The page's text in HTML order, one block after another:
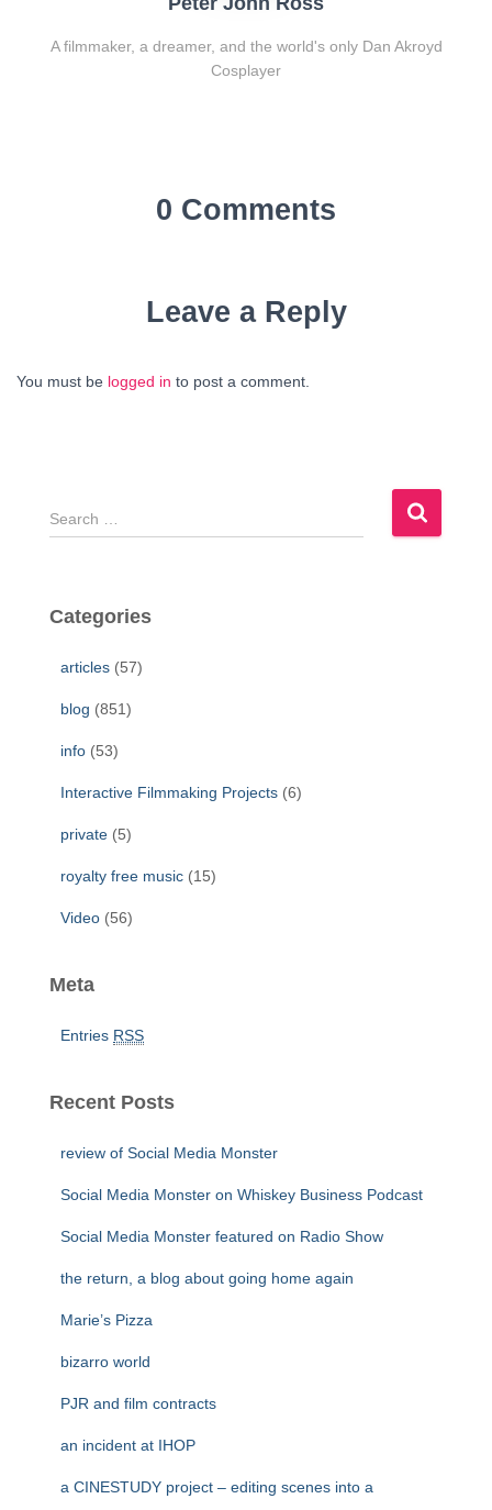
A filmmaker, a dreamer, and the world's only Dan Akroyd
Cosplayer
0 Comments
Leave a Reply
You must be logged in to post a comment.
S
e
c
Categories
articles (57)
blog (851)
info (53)
Interactive Filmmaking Projects (6)
private (5)
royalty free music (15)
Video (56)
Meta
Entries RSS
Recent Posts
review of Social Media Monster
Social Media Monster on Whiskey Business Podcast
Social Media Monster featured on Radio Show
the return, a blog about going home again
Marie’s Pizza
bizarro world
PJR and film contracts
an incident at IHOP
a CINESTUDY project – editing scenes into a